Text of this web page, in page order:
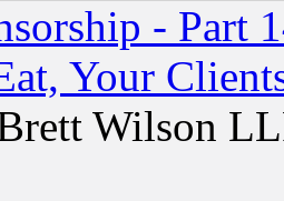
- Part
Your
Wilson